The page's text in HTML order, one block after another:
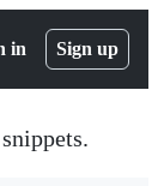
in Sign up